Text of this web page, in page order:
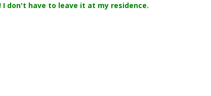
I don't have to leave it at my residence.